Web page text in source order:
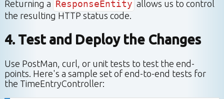
Returning a ResponseEntity allows us to control
the resulting HTTP status code.
4. Test and Deploy the Changes
Use PostMan, curl, or unit tests to test the end-
points. Here's a sample set of end-to-end tests for
the TimeEntryController: